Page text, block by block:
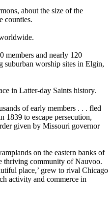
about the size of the
counties.
members and nearly 120
suburban worship sites in Elgin,
in Latter-day Saints history.
of early members . . . fled
to escape persecution,
given by Missouri governor
on the eastern banks of
thriving community of Nauvoo.
place,’ grew to rival Chicago
activity and commerce in